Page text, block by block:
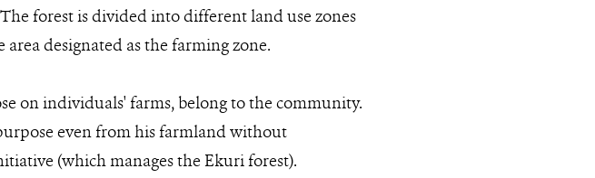
forest is divided into different land use zones
designated as the farming zone.
on individuals' farms, belong to the community.
even from his farmland without
(which manages the Ekuri forest).